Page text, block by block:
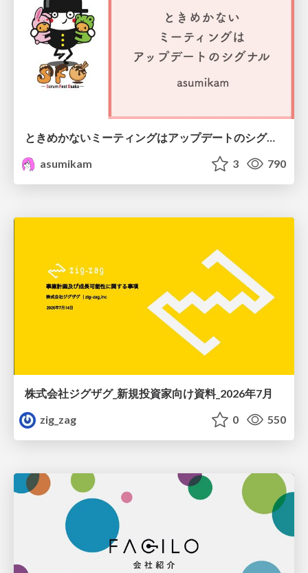
ときめかないミーティングはアップデートのシグナル #scrumosaka
asumikam
3 790
株式会社ジグザグ_新規投資家向け資料_2026年7月
zig_zag
0 550